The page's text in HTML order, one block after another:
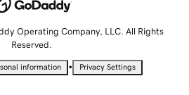
Operating Company, LLC. All Rights
Reserved.
information • Privacy Settings